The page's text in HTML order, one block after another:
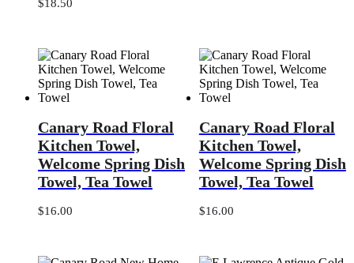
$18.50
Road
Floral
Kitchen
Towel,
Welcome
Dish
Towel
Canary Road Floral
Kitchen Towel,
Welcome Spring Dish
Towel, Tea Towel
$16.00
Road
Floral
Kitchen
Towel,
Welcome
Dish
Towel
Canary Road Floral
Kitchen Towel,
Welcome Spring Dish
Towel, Tea Towel
$16.00